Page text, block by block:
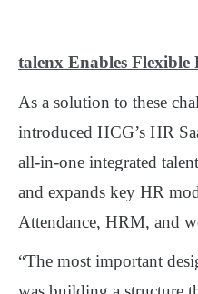
talenx Enables
As a solution to these
introduced HCG’s HR
all-in-one integrated
and expands key HR
Attendance, HRM, and
“The most important